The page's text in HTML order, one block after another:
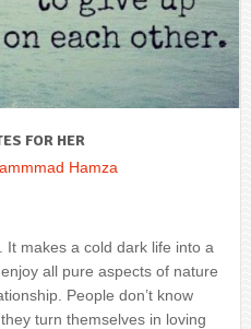
FOR HER
Hamza
It makes a cold dark life into a
all pure aspects of nature
People don’t know
turn themselves in loving